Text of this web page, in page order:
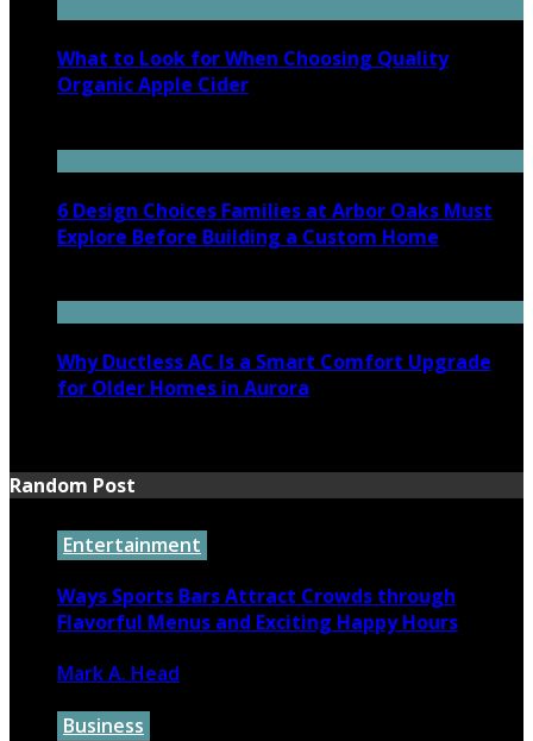
What to Look for When Choosing Quality
Organic Apple Cider
6 Design Choices Families at Arbor Oaks Must
Explore Before Building a Custom Home
Why Ductless AC Is a Smart Comfort Upgrade
for Older Homes in Aurora
Random Post
Entertainment
Ways Sports Bars Attract Crowds through
Flavorful Menus and Exciting Happy Hours
Mark A. Head
Business